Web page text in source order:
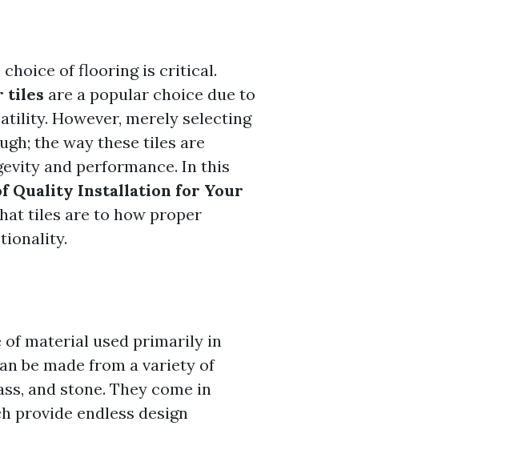
choice of flooring is critical.
tiles are a popular choice due to
However, merely selecting
the way these tiles are
and performance. In this
Quality Installation for Your
tiles are to how proper
of material used primarily in
be made from a variety of
and stone. They come in
provide endless design